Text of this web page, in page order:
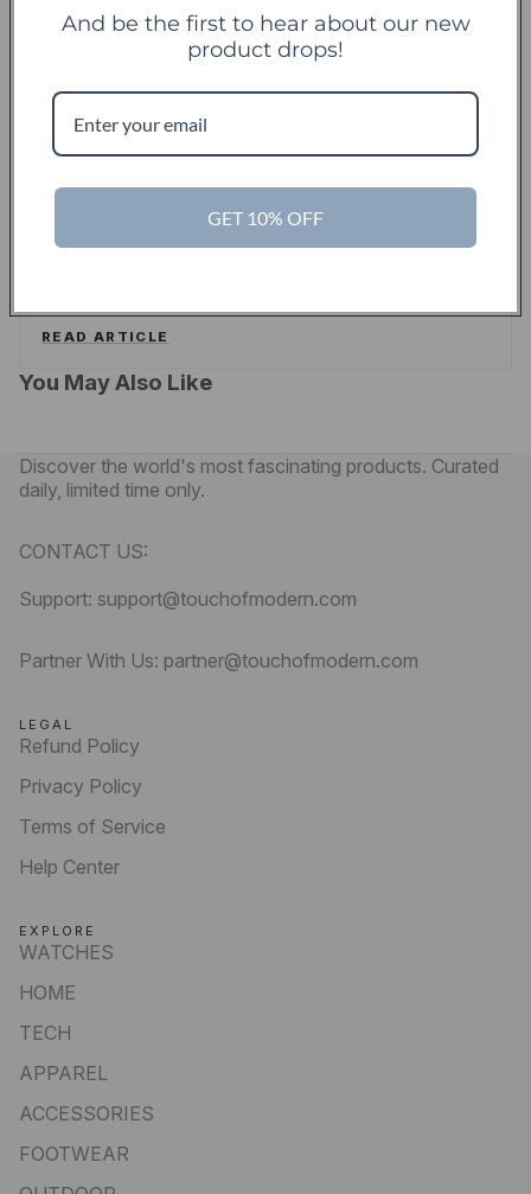
Touch Of Modern Records Its Millionth Order
TECHCRUNCH
READ ARTICLE
READ ARTICLE
You May Also Like
Discover the world's most fascinating products. Curated
daily, limited time only.
CONTACT US:
Support: support@touchofmodern.com
Partner With Us: partner@touchofmodern.com
LEGAL
Refund Policy
Privacy Policy
Terms of Service
Help Center
EXPLORE
WATCHES
HOME
TECH
APPAREL
ACCESSORIES
FOOTWEAR
And be the first to hear about our new
product drops!
GET 10% OFF